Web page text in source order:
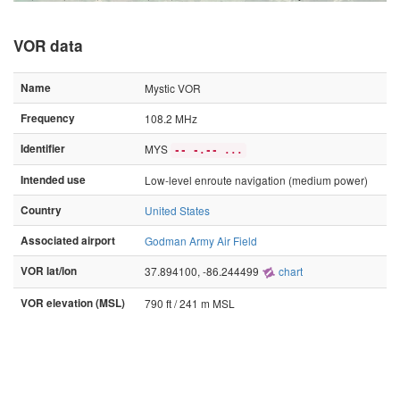
VOR data
Name
Mystic VOR
Frequency
108.2 MHz
Identifier
MYS -- -.-- ...
Intended use
Low-level enroute navigation (medium power)
Country
United States
Associated airport
Godman Army Air Field
VOR lat/lon
37.894100, -86.244499 chart
VOR elevation (MSL) 790 ft / 241 m MSL